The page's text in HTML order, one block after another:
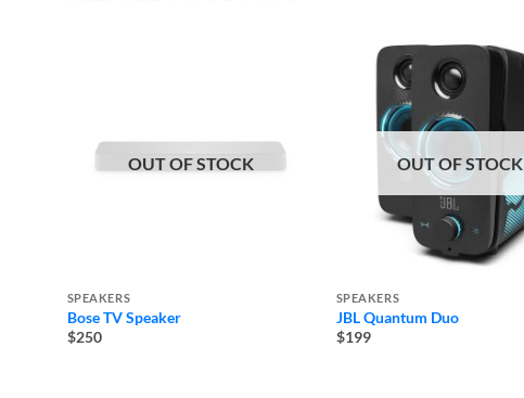
OUT OF STOCK
SPEAKERS
Bose TV Speaker
$250
OUT OF STOCK
SPEAKERS
JBL Quantum Duo
$199